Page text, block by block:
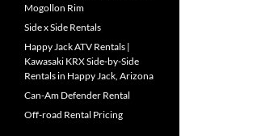
Mogollon Rim
Side x Side Rentals
Happy Jack ATV Rentals |
Kawasaki KRX Side-by-Side
Rentals in Happy Jack, Arizona
Can-Am Defender Rental
Off-road Rental Pricing